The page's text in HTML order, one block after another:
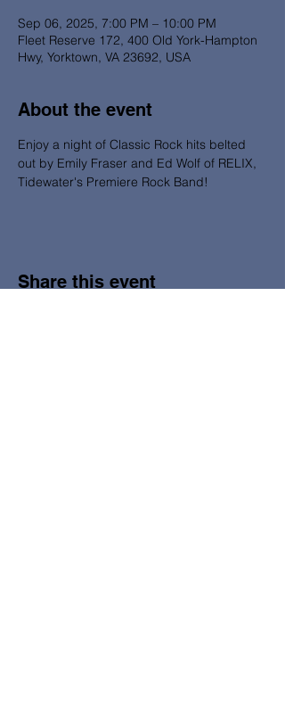
Sep 06, 2025, 7:00 PM – 10:00 PM
Fleet Reserve 172, 400 Old York-Hampton
Hwy, Yorktown, VA 23692, USA
About the event
Enjoy a night of Classic Rock hits belted
out by Emily Fraser and Ed Wolf of RELIX,
Tidewater's Premiere Rock Band!
Share this event